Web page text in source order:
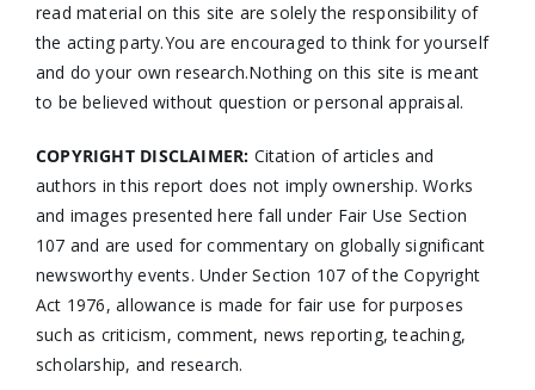
read material on this site are solely the responsibility of
the acting party.You are encouraged to think for yourself
and do your own research.Nothing on this site is meant
to be believed without question or personal appraisal.
COPYRIGHT DISCLAIMER: Citation of articles and
authors in this report does not imply ownership. Works
and images presented here fall under Fair Use Section
107 and are used for commentary on globally significant
newsworthy events. Under Section 107 of the Copyright
Act 1976, allowance is made for fair use for purposes
such as criticism, comment, news reporting, teaching,
scholarship, and research.